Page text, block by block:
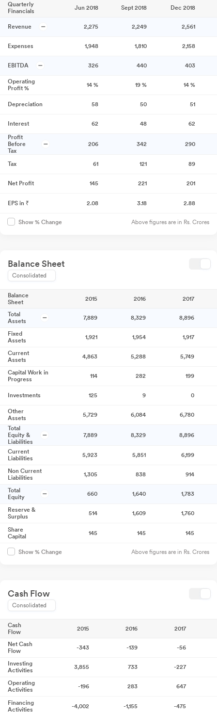
Quarterly
Financials
Jun 2018 Sept 2018 Dec 2018
Revenue 2,275 2,249 2,561
Expenses 1,948 1,810 2,158
EBITDA 326 440 403
Operating
Profit %
14 % 19 % 14 %
Depreciation 58 50 51
Interest 62 48
62
Profit
Before
Tax
206 342 290
Tax 61 121 89
Net Profit 145 221 201
EPS in ₹ 2.08 3.18 2.88
Show % Change Above figures are in Rs. Crores
Balance Sheet
Consolidated
Balance
Sheet
2015 2016 2017
Total
Assets
7,889 8,329 8,896
Fixed
Assets
1,921 1,954 1,917
Current
Assets
4,863 5,288 5,749
Capital Work in
Progress
114 282 199
Investments 125 9 0
Other
Assets
5,729 6,084
6,780
Total
Equity &
Liabilities
7,889 8,329 8,896
Current
Liabilities
5,923 5,851 6,199
Non Current
Liabilities
1,305 838 914
Total
Equity
660 1,640 1,783
Reserve &
Surplus
514 1,609 1,760
Share
Capital
145 145 145
Show % Change Above figures are in Rs. Crores
Cash Flow
Consolidated
Cash
Flow
2015 2016 2017
Net Cash
Flow
-343 -139 -56
Investing
Activities
3,855 733 -227
Operating
Activities
-196 283 647
Financing
Activities
-4,002 -1,155 -475